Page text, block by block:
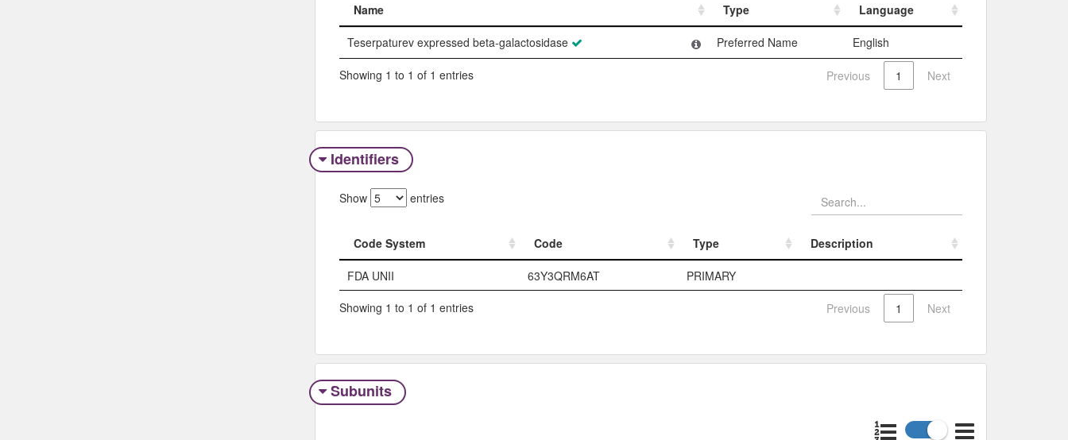
Name Type
Language
Name
Type Language
Teserpaturev expressed beta-galactosidase Preferred Name English
Showing 1 to 1 of 1 entries Previous 1 Next
Identifiers
Show entries
Code System Code Type
Description
Code System
Code Type
FDA UNII 63Y3QRM6AT
PRIMARY
Showing 1 to 1 of 1 entries
Previous 1 Next
Subunits